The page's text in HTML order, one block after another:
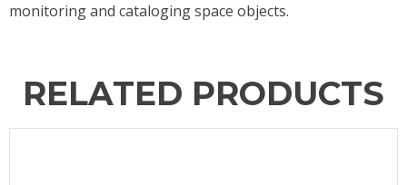
monitoring and cataloging space objects.
RELATED PRODUCTS